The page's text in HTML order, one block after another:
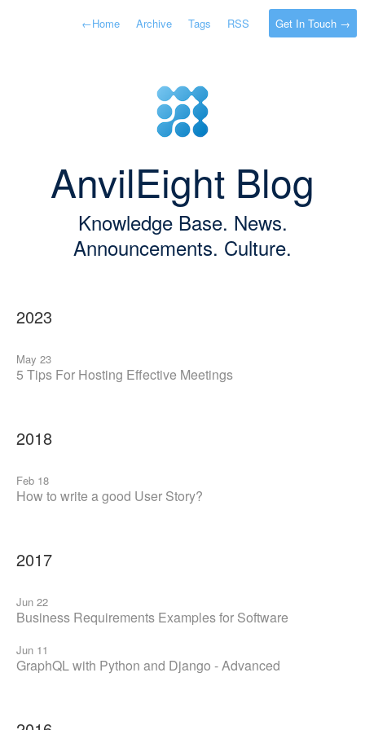
←Home Archive Tags RSS Get In Touch →
AnvilEight Blog
Knowledge Base. News.
Announcements. Culture.
2023
May 23
5 Tips For Hosting Effective Meetings
2018
Feb 18
How to write a good User Story?
2017
Jun 22
Business Requirements Examples for Software
Jun 11
GraphQL with Python and Django - Advanced